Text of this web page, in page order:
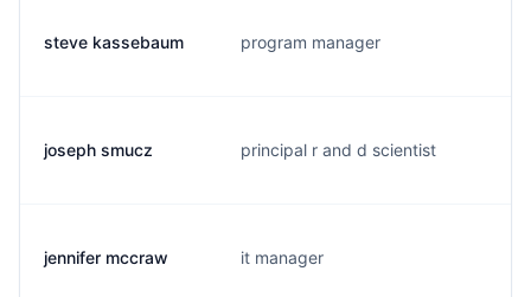
steve kassebaum program manager
joseph smucz principal r and d scientist
jennifer mccraw it manager